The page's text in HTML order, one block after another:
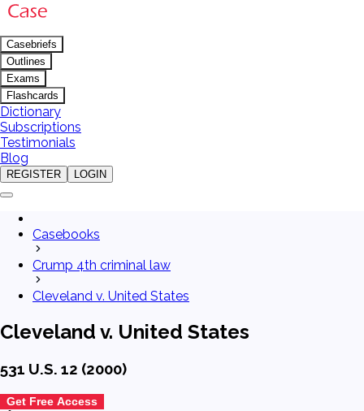
Casebriefs
Outlines
Exams
Flashcards
Dictionary
Subscriptions
Testimonials
Blog
REGISTER LOGIN
Casebooks
Crump 4th criminal law
Cleveland v. United States
Cleveland v. United States
531 U.S. 12 (2000)
Get Free Access